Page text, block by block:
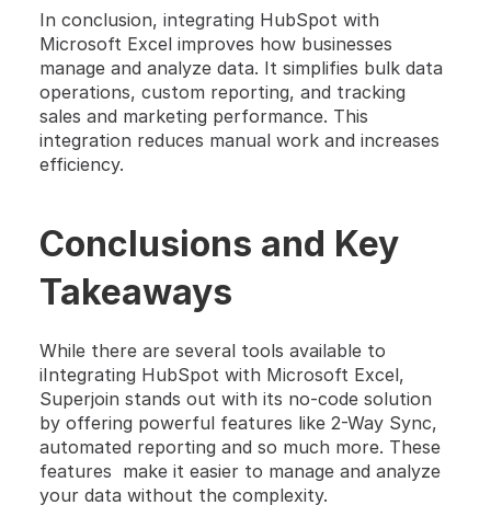
In conclusion, integrating HubSpot with
Microsoft Excel improves how businesses
manage and analyze data. It simplifies bulk data
operations, custom reporting, and tracking
sales and marketing performance. This
integration reduces manual work and increases
efficiency.
Conclusions and Key
Takeaways
While there are several tools available to
iIntegrating HubSpot with Microsoft Excel,
Superjoin stands out with its no-code solution
by offering powerful features like 2-Way Sync,
automated reporting and so much more. These
features  make it easier to manage and analyze
your data without the complexity.